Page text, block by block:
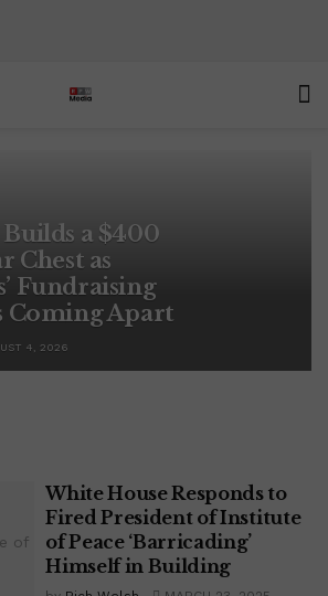
a $400
Chest as
Fundraising
Coming Apart
4, 2026
White House Responds to
Fired President of Institute
of Peace ‘Barricading’
Himself in Building